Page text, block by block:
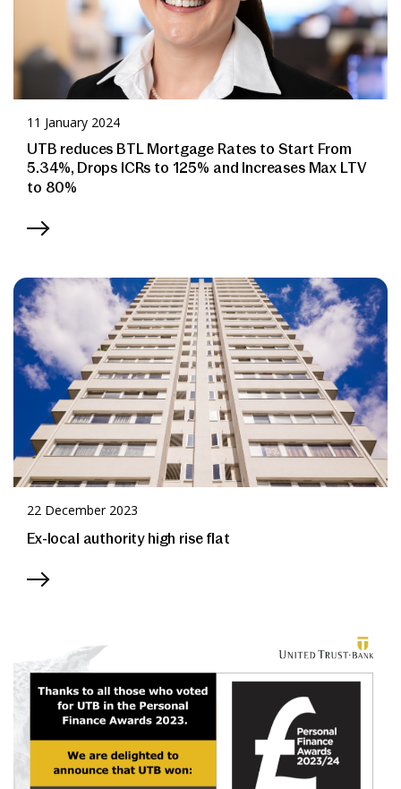
11 January 2024
UTB reduces BTL Mortgage Rates to Start From
5.34%, Drops ICRs to 125% and Increases Max LTV
to 80%
22 December 2023
Ex-local authority high rise flat